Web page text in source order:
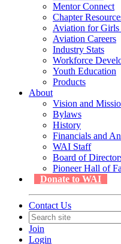
Mentor Connect
Chapter
Aviation for
Aviation Careers
Industry Stats
Workforce
Youth Education
Products
About
Vision and
Bylaws
History
Financials and
WAI Staff
Board of
Pioneer Hall of
Donate to WAI
Contact Us
Join
Login